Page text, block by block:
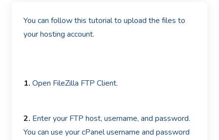
You can follow this tutorial to upload the files to
your hosting account.
1. Open FileZilla FTP Client.
2. Enter your FTP host, username, and password.
You can use your cPanel username and password